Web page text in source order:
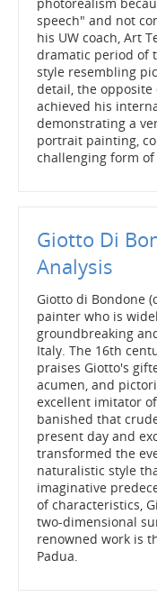
speech" and not
his UW coach, Art
dramatic period of
style resembling
detail, the opposite
achieved his
demonstrating a
portrait painting,
challenging form
Giotto Di
Analysis
Giotto di Bondone
painter who is
groundbreaking
Italy. The 16th
praises Giotto's
acumen, and
excellent imitator
banished that
present day and
transformed the
naturalistic style
imaginative
of characteristics,
two-dimensional
renowned work is
Padua.